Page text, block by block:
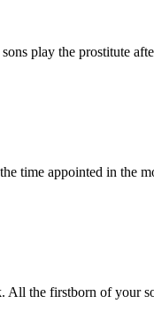
play the prostitute
time appointed in
the firstborn of your